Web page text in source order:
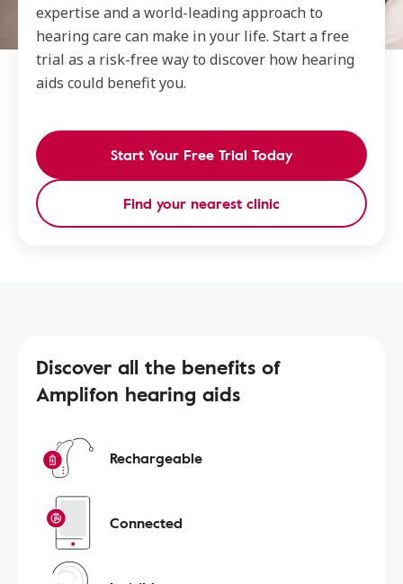
expertise and a world-leading approach to
hearing care can make in your life. Start a free
trial as a risk-free way to discover how hearing
aids could benefit you.
Start Your Free Trial Today
Find your nearest clinic
Discover all the benefits of
Amplifon hearing aids
Rechargeable
Connected